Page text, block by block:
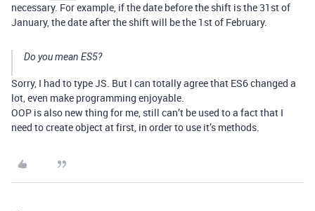
necessary. For example, if the date before the shift is the 31st of
January, the date after the shift will be the 1st of February.
Do you mean ES5?
Sorry, I had to type JS. But I can totally agree that ES6 changed a
lot, even make programming enjoyable.
OOP is also new thing for me, still can’t be used to a fact that I
need to create object at first, in order to use it’s methods.